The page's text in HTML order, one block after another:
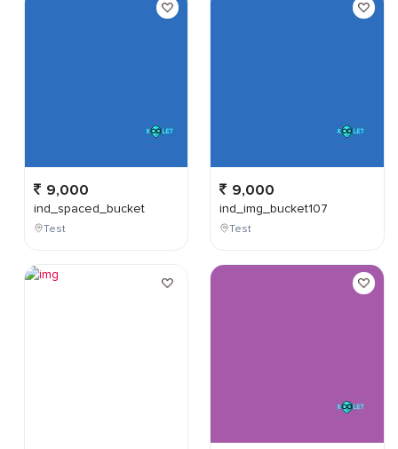
9,000
ind_spaced_bucket
Test
9,000
ind_img_bucket107
Test